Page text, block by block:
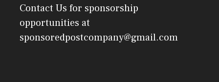
Contact Us for sponsorship
opportunities at
sponsoredpostcompany@gmail.com